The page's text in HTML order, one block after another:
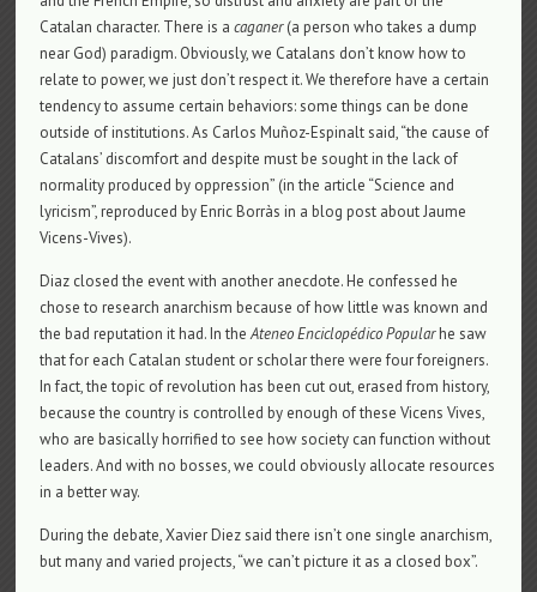
Catalan character. There is acaganer(a person who takes a dump
near God) paradigm. Obviously, we Catalans don’t know how to
relate to power, we just don’t respect it. We therefore have a certain
tendency to assume certain behaviors: some things can be done
outside of institutions. As Carlos Muñoz-Espinalt said, “the cause of
Catalans’ discomfort and despite must be sought in the lack of
normality produced by oppression” (in the article “Science and
lyricism”, reproduced by Enric Borràs in a blog post about Jaume
Vicens-Vives).
Diaz closed the event with another anecdote. He confessed he
chose to research anarchism because of how little was known and
the bad reputation it had. In theAteneo Enciclopédico Popularhe saw
that for each Catalan student or scholar there were four foreigners.
In fact, the topic of revolution has been cut out, erased from history,
because the country is controlled by enough of these Vicens Vives,
who are basically horrified to see how society can function without
leaders. And with no bosses, we could obviously allocate resources
in a better way.
During the debate, Xavier Diez said there isn’t one single anarchism,
but many and varied projects, “we can’t picture it as a closed box”.